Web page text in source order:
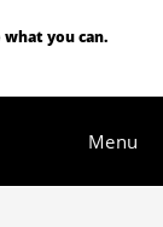
what you can.
Menu